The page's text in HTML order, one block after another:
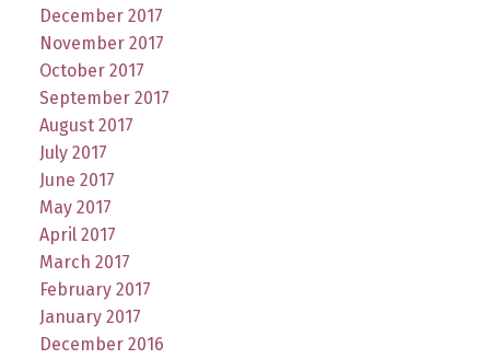
December 2017
November 2017
October 2017
September 2017
August 2017
July 2017
June 2017
May 2017
April 2017
March 2017
February 2017
January 2017
December 2016